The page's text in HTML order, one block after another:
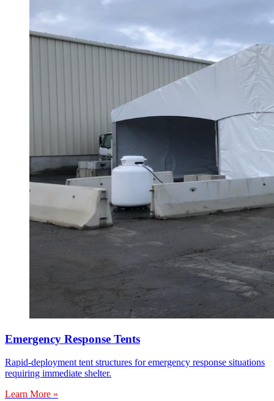
Emergency Response Tents
Rapid-deployment tent structures for emergency response situations
requiring immediate shelter.
Learn More »